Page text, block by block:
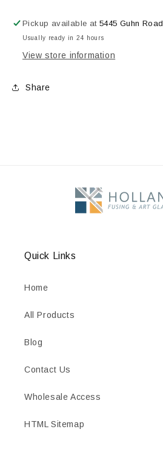
Pickup available at5445 Guhn Road
Usually ready in 24 hours
View store information
Share
Quick Links
Home
All Products
Blog
Contact Us
Wholesale Access
HTML Sitemap